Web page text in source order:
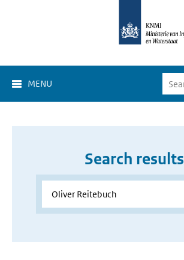
MENU
Search results